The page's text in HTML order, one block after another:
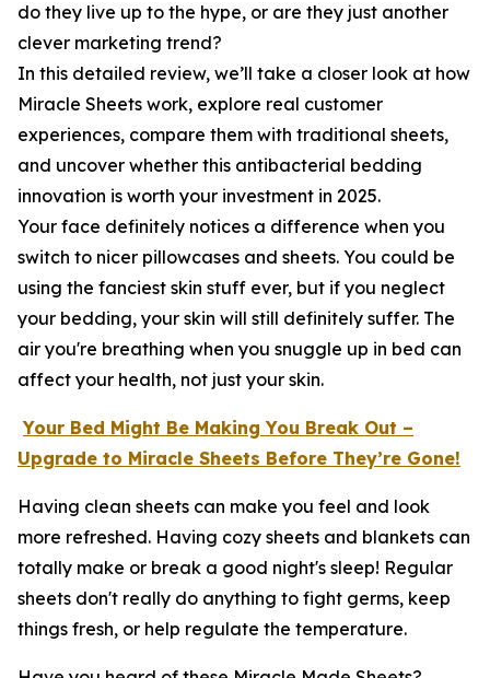
do they live up to the hype, or are they just another
clever marketing trend?
In this detailed review, we’ll take a closer look at how
Miracle Sheets work, explore real customer
experiences, compare them with traditional sheets,
and uncover whether this antibacterial bedding
innovation is worth your investment in 2025.
Your face definitely notices a difference when you
switch to nicer pillowcases and sheets. You could be
using the fanciest skin stuff ever, but if you neglect
your bedding, your skin will still definitely suffer. The
air you're breathing when you snuggle up in bed can
affect your health, not just your skin.
Your Bed Might Be Making You Break Out –
Upgrade to Miracle Sheets Before They’re Gone!
Having clean sheets can make you feel and look
more refreshed. Having cozy sheets and blankets can
totally make or break a good night's sleep! Regular
sheets don't really do anything to fight germs, keep
things fresh, or help regulate the temperature.